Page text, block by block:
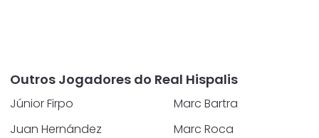
Outros Jogadores do Real Hispalis
Júnior Firpo
Marc Bartra
Juan Hernández
Marc Roca